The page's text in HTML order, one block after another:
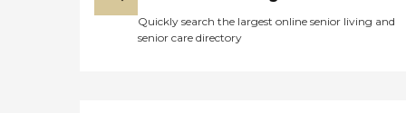
Quickly search the largest online senior living and
senior care directory